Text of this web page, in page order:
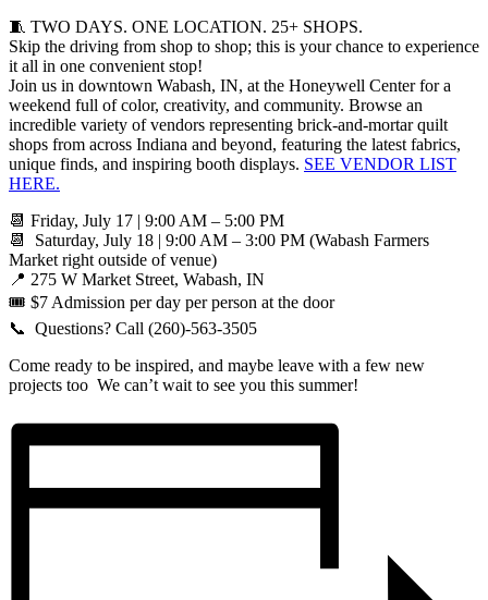
🧵 TWO DAYS. ONE LOCATION. 25+ SHOPS.
Skip the driving from shop to shop; this is your chance to experience
it all in one convenient stop!
Join us in downtown Wabash, IN, at the Honeywell Center for a
weekend full of color, creativity, and community. Browse an
incredible variety of vendors representing brick-and-mortar quilt
shops from across Indiana and beyond, featuring the latest fabrics,
unique finds, and inspiring booth displays. SEE VENDOR LIST
HERE.
📆 Friday, July 17 | 9:00 AM – 5:00 PM
📆 Saturday, July 18 | 9:00 AM – 3:00 PM (Wabash Farmers
Market right outside of venue)
📍 275 W Market Street, Wabash, IN
🎟️ $7 Admission per day per person at the door
📞 Questions? Call (260)-563-3505
Come ready to be inspired, and maybe leave with a few new
projects too We can’t wait to see you this summer!